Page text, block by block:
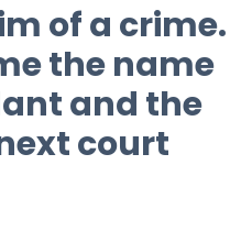
of a crime.
the name
and the
court